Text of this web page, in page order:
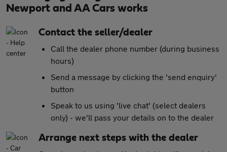
Newport and AA Cars works
Contact the seller/dealer
Call the dealer phone number (during business
hours)
Send a message by clicking the 'send enquiry'
button
Speak to us using 'live chat' (select dealers
only) - we'll pass your details on to the dealer
Arrange next steps with the dealer